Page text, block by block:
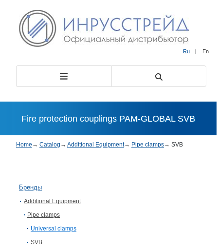
Ru | En
Fire protection couplings PAM-GLOBAL SVB
Home → Catalog → Additional Equipment→ Pipe clamps→ SVB
Бренды
Additional Equipment
Pipe clamps
Universal clamps
SVB